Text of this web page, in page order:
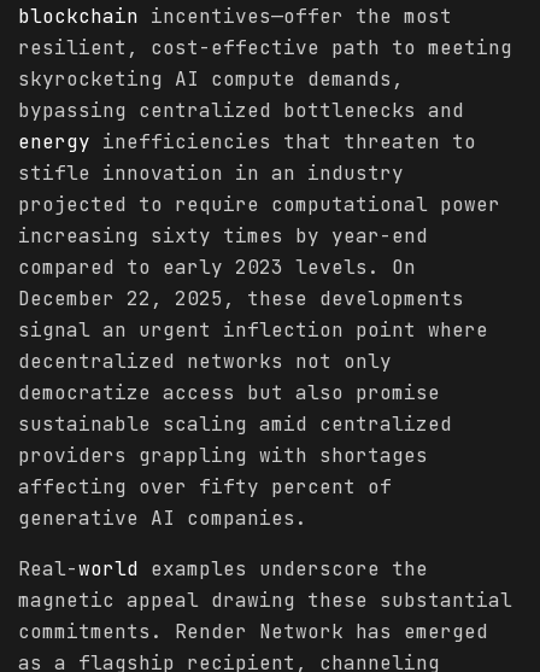
blockchain incentives—offer the most
resilient, cost-effective path to meeting
skyrocketing AI compute demands,
bypassing centralized bottlenecks and
energy inefficiencies that threaten to
stifle innovation in an industry
projected to require computational power
increasing sixty times by year-end
compared to early 2023 levels. On
December 22, 2025, these developments
signal an urgent inflection point where
decentralized networks not only
democratize access but also promise
sustainable scaling amid centralized
providers grappling with shortages
affecting over fifty percent of
generative AI companies.
Real-world examples underscore the
magnetic appeal drawing these substantial
commitments. Render Network has emerged
as a flagship recipient, channeling